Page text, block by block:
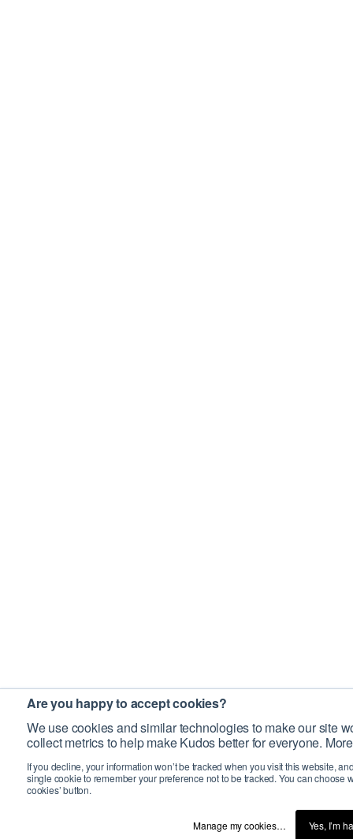
Are you happy to accept cookies?
We use cookies and similar technologies to make our site
collect metrics to help make Kudos better for everyone.
If you decline, your information won’t be tracked when you visit this website,
single cookie to remember your preference not to be tracked. You can choose
cookies’ button.
Manage my cookies… Yes, I’m